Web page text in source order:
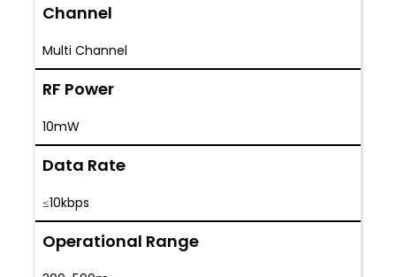
Channel
Multi Channel
RF Power
10mW
Data Rate
≤10kbps
Operational Range